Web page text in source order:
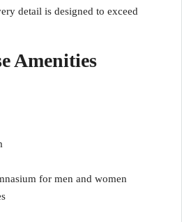
detail is designed to exceed
Amenities
for men and women